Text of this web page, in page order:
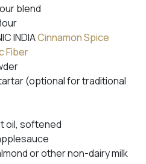
blend
INDIACinnamon Spice
Fiber
(optional for traditional
oil, softened
or other non-dairy milk